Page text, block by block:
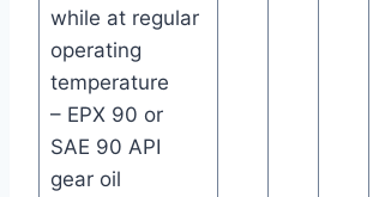
while at regular
operating
temperature
– EPX 90 or
SAE 90 API
gear oil